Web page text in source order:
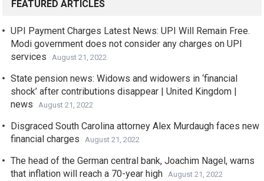
FEATURED ARTICLES
UPI Payment Charges Latest News: UPI Will Remain Free.
Modi government does not consider any charges on UPI
services
August 21, 2022
State pension news: Widows and widowers in ‘financial
shock’ after contributions disappear | United Kingdom |
news
August 21, 2022
Disgraced South Carolina attorney Alex Murdaugh faces new
financial charges
August 21, 2022
The head of the German central bank, Joachim Nagel, warns
that inflation will reach a 70-year high
August 21, 2022